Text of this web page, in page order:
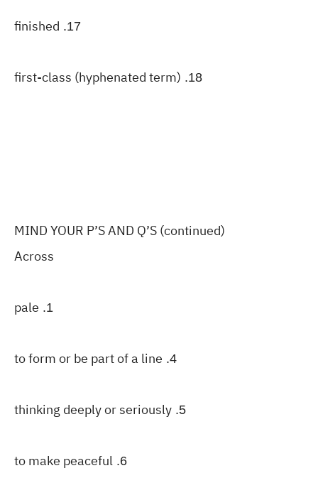
17.
finished
18.
first-class (hyphenated term)
MIND YOUR P’S AND Q’S (continued)
Across
1.
pale
4.
to form or be part of a line
5.
thinking deeply or seriously
6.
to make peaceful